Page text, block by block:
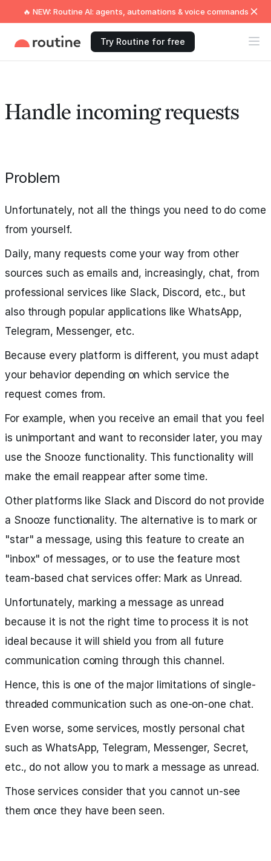
🔥 NEW: Routine AI: agents, automations & voice commands
Try Routine for free
Handle incoming requests
Problem
Unfortunately, not all the things you need to do come
from yourself.
Daily, many requests come your way from other
sources such as emails and, increasingly, chat, from
professional services like Slack, Discord, etc., but
also through popular applications like WhatsApp,
Telegram, Messenger, etc.
Because every platform is different, you must adapt
your behavior depending on which service the
request comes from.
For example, when you receive an email that you feel
is unimportant and want to reconsider later, you may
use the Snooze functionality. This functionality will
make the email reappear after some time.
Other platforms like Slack and Discord do not provide
a Snooze functionality. The alternative is to mark or
"star" a message, using this feature to create an
"inbox" of messages, or to use the feature most
team-based chat services offer: Mark as Unread.
Unfortunately, marking a message as unread
because it is not the right time to process it is not
ideal because it will shield you from all future
communication coming through this channel.
Hence, this is one of the major limitations of single-
threaded communication such as one-on-one chat.
Even worse, some services, mostly personal chat
such as WhatsApp, Telegram, Messenger, Secret,
etc., do not allow you to mark a message as unread.
Those services consider that you cannot un-see
them once they have been seen.